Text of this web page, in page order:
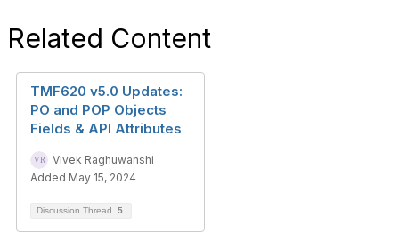
Related Content
TMF620 v5.0 Updates:
PO and POP Objects
Fields & API Attributes
Vivek Raghuwanshi
Added May 15, 2024
Discussion Thread 5